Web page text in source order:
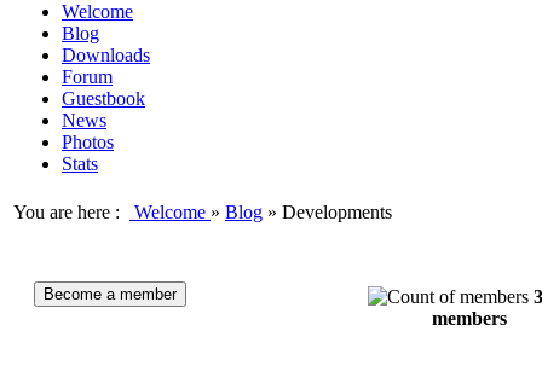
Welcome
Blog
Downloads
Forum
Guestbook
News
Photos
Stats
You are here : Welcome » Blog » Developments
Become a member
members